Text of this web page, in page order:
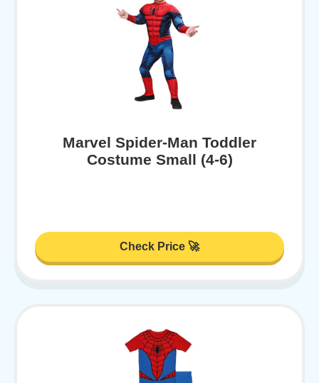
Marvel Spider-Man Toddler
Costume Small (4-6)
Check Price 🚀